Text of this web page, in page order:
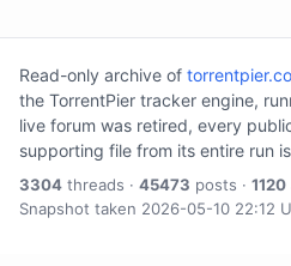
Read-only archive of
the TorrentPier tracker engine,
live forum was retired, every
supporting file from its entire run
3304 threads · 45473 posts · 1120
Snapshot taken 2026-05-10 22:12